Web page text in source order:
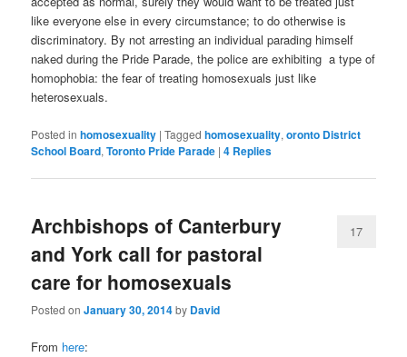
like everyone else in every circumstance; to do otherwise is
discriminatory. By not arresting an individual parading himself
naked during the Pride Parade, the police are exhibiting a type of
homophobia: the fear of treating homosexuals just like
heterosexuals.
Posted in homosexuality |Tagged homosexuality,oronto District
School Board,Toronto Pride Parade |4 Replies
Archbishops of Canterbury
and York call for pastoral
care for homosexuals
Posted onJanuary 30, 2014by David
17
From here: